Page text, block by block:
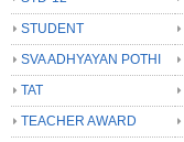
STUDENT
SVA ADHYAYAN POTHI
TAT
TEACHER AWARD